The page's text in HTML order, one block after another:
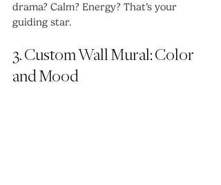
drama? Calm? Energy? That’s your
guiding star.
3. Custom Wall Mural: Color
and Mood